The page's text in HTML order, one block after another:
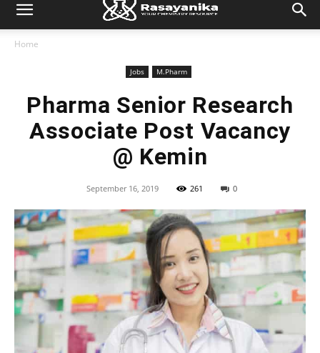
Home
Jobs M.Pharm
Pharma Senior Research
Associate Post Vacancy
@ Kemin
September 16, 2019 261 0